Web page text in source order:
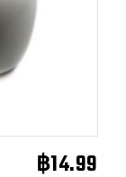
฿14.99